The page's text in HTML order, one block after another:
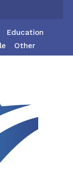
Education
Other